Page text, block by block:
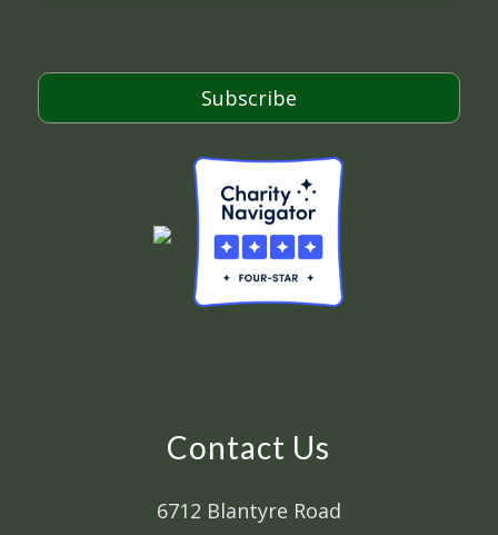
*
Subscribe
Contact Us
6712 Blantyre Road